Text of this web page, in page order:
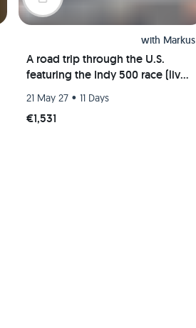
with Markus
A road trip through the U.S.
featuring the Indy 500 race (live
Louis, and Indianapolis
21 May 27 • 11 Days
€1,531